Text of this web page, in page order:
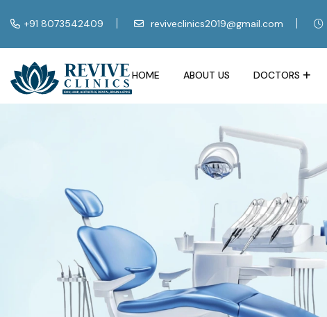
+91 8073542409 reviveclinics2019@gmail.com
HOME ABOUT US DOCTORS